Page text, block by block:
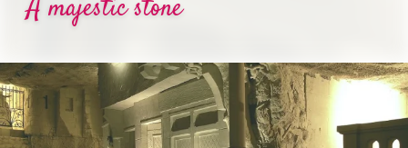
A majestic stone